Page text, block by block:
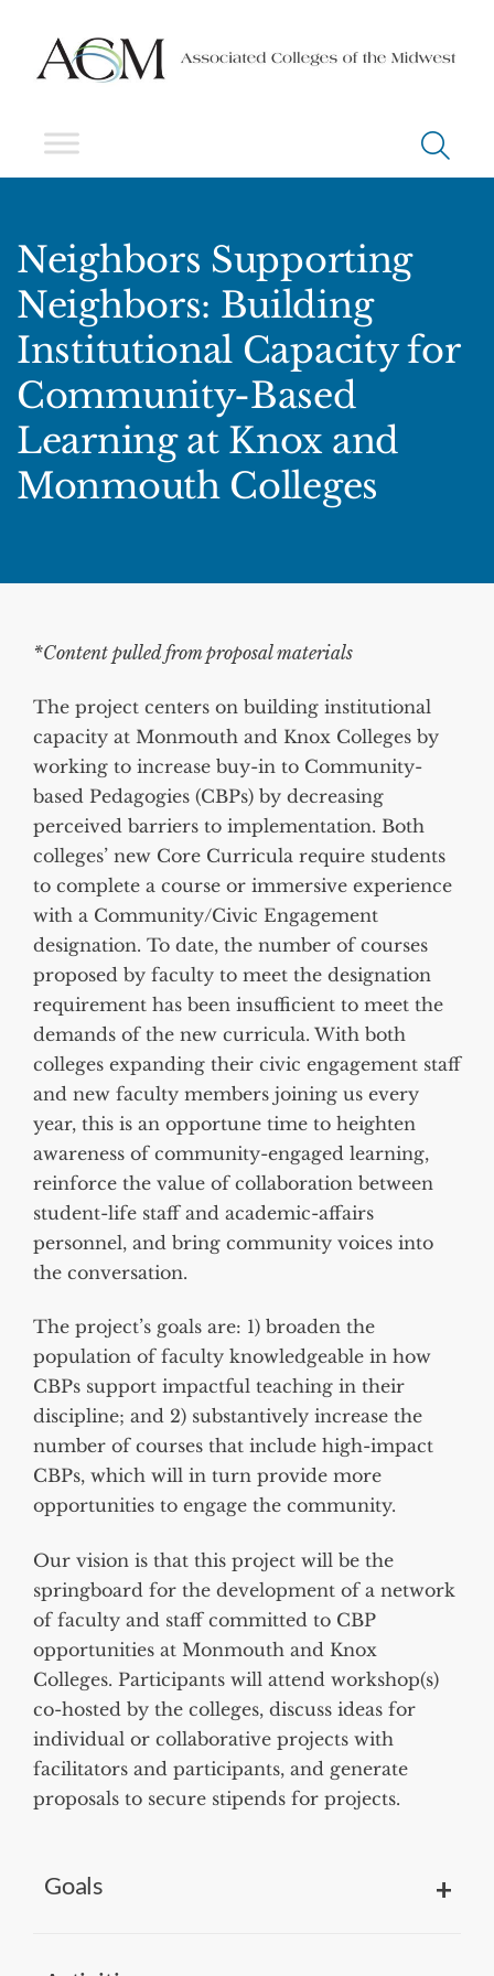
Neighbors Supporting
Neighbors: Building
Institutional Capacity for
Community-Based
Learning at Knox and
Monmouth Colleges
*Content pulled from proposal materials
The project centers on building institutional
capacity at Monmouth and Knox Colleges by
working to increase buy-in to Community-
based Pedagogies (CBPs) by decreasing
perceived barriers to implementation. Both
colleges’ new Core Curricula require students
to complete a course or immersive experience
with a Community/Civic Engagement
designation. To date, the number of courses
proposed by faculty to meet the designation
requirement has been insufficient to meet the
demands of the new curricula. With both
colleges expanding their civic engagement staff
and new faculty members joining us every
year, this is an opportune time to heighten
awareness of community-engaged learning,
reinforce the value of collaboration between
student-life staff and academic-affairs
personnel, and bring community voices into
the conversation.
The project’s goals are: 1) broaden the
population of faculty knowledgeable in how
CBPs support impactful teaching in their
discipline; and 2) substantively increase the
number of courses that include high-impact
CBPs, which will in turn provide more
opportunities to engage the community.
Our vision is that this project will be the
springboard for the development of a network
of faculty and staff committed to CBP
opportunities at Monmouth and Knox
Colleges. Participants will attend workshop(s)
co-hosted by the colleges, discuss ideas for
individual or collaborative projects with
facilitators and participants, and generate
proposals to secure stipends for projects.
Goals